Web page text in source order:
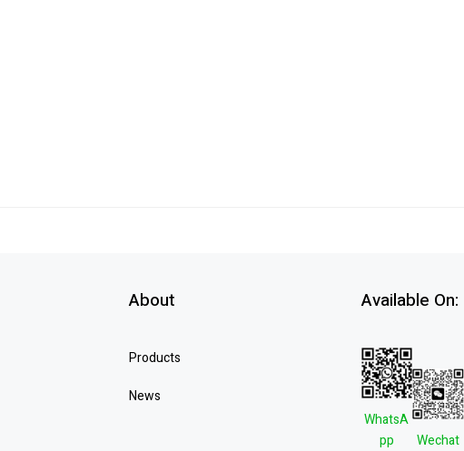
About
Products
News
Available On:
WhatsA
pp
Wechat